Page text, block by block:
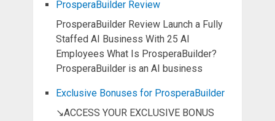
ProsperaBuilder Review
ProsperaBuilder Review Launch a Fully
Staffed AI Business With 25 AI
Employees What Is ProsperaBuilder?
ProsperaBuilder is an AI business
Exclusive Bonuses for ProsperaBuilder
↘ACCESS YOUR EXCLUSIVE BONUS